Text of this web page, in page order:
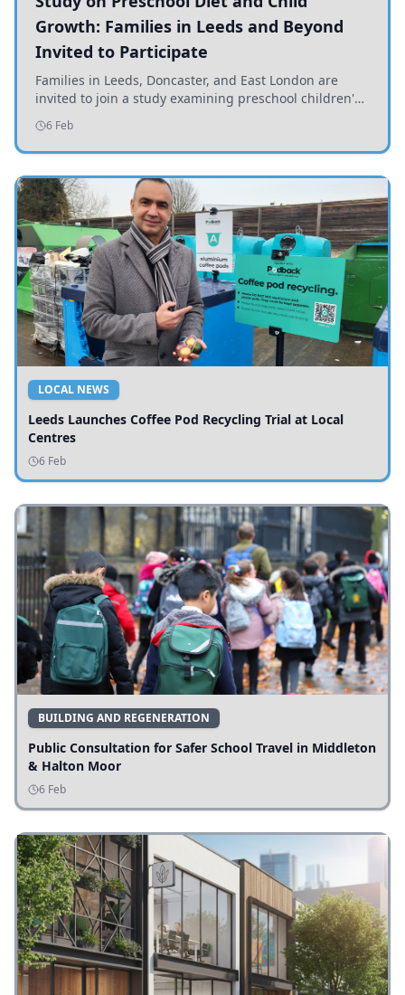
Growth: Families in Leeds and Beyond
Invited to Participate
Families in Leeds, Doncaster, and East London are
invited to join a study examining preschool children's
diets and their impact on health and growth.
6 Feb
LOCAL NEWS
Leeds Launches Coffee Pod Recycling Trial at Local
Centres
6 Feb
BUILDING AND REGENERATION
Public Consultation for Safer School Travel in Middleton
& Halton Moor
6 Feb